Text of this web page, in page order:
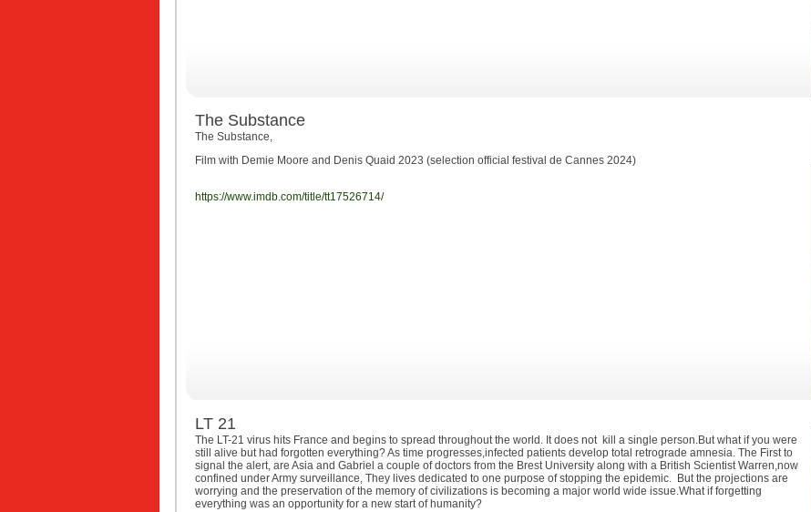
The Substance
The Substance,
Film with Demie Moore and Denis Quaid 2023 (selection official festival de Cannes 2024)
https://www.imdb.com/title/tt17526714/
LT 21
The LT-21 virus hits France and begins to spread throughout the world. It does not kill a single person.But what if you were
still alive but had forgotten everything? As time progresses,infected patients develop total retrograde amnesia. The First to
signal the alert, are Asia and Gabriel a couple of doctors from the Brest University along with a British Scientist Warren,now
confined under Army surveillance, They lives dedicated to one purpose of stopping the epidemic. But the projections are
worrying and the preservation of the memory of civilizations is becoming a major world wide issue.What if forgetting
everything was an opportunity for a new start of humanity?